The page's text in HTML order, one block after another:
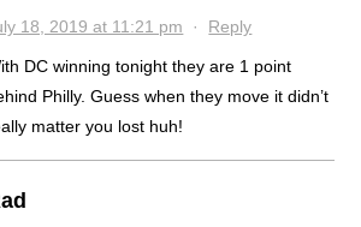
18, 2019 at 11:21 pm · Reply
DC winning tonight they are 1 point
Philly. Guess when they move it didn’t
matter you lost huh!